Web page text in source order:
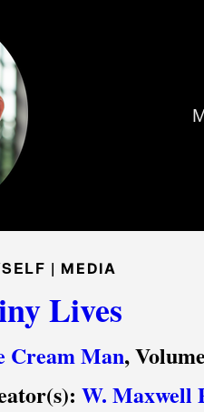
| MEDIA
Lives
Cream Man,
W. Maxwell